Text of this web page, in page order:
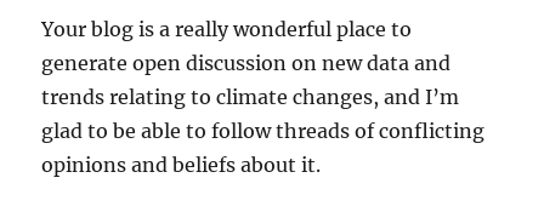
Your blog is a really wonderful place to
generate open discussion on new data and
trends relating to climate changes, and I’m
glad to be able to follow threads of conflicting
opinions and beliefs about it.